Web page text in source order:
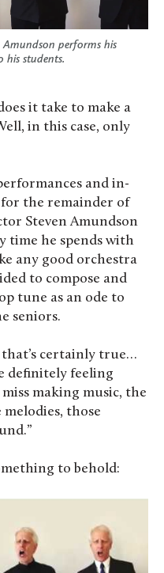
performs his
his students.
in this case, only
and in-
for the remainder of
Steven Amundson
time he spends with
any good orchestra
to compose and
tune as an ode to
seniors.
that’s certainly true…
definitely feeling
miss making music, the
those
to behold: